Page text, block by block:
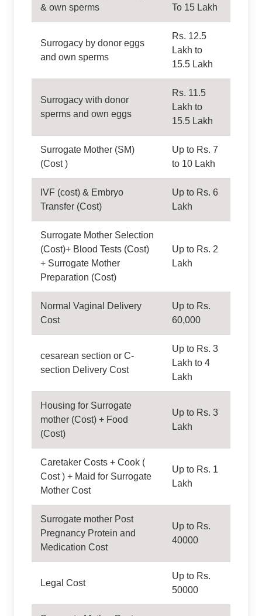
& own sperms
To 15 Lakh
Surrogacy by donor eggs
and own sperms
Rs. 12.5
Lakh to
15.5 Lakh
Surrogacy with donor
sperms and own eggs
Rs. 11.5
Lakh to
15.5 Lakh
Surrogate Mother (SM)
(Cost )
Up to Rs. 7
to 10 Lakh
IVF (cost) & Embryo
Transfer (Cost)
Up to Rs. 6
Lakh
Surrogate Mother Selection
(Cost)+ Blood Tests (Cost)
+ Surrogate Mother
Preparation (Cost)
Up to Rs. 2
Lakh
Normal Vaginal Delivery
Cost
Up to Rs.
60,000
cesarean section or C-
section Delivery Cost
Up to Rs. 3
Lakh to 4
Lakh
Housing for Surrogate
mother (Cost) + Food
(Cost)
Up to Rs. 3
Lakh
Caretaker Costs + Cook (
Cost ) + Maid for Surrogate
Mother Cost
Up to Rs. 1
Lakh
Surrogate mother Post
Pregnancy Protein and
Medication Cost
Up to Rs.
40000
Legal Cost
Up to Rs.
50000